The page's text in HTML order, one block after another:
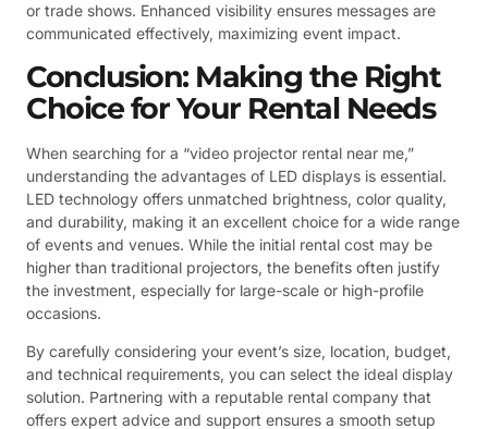
or trade shows. Enhanced visibility ensures messages are
communicated effectively, maximizing event impact.
Conclusion: Making the Right
Choice for Your Rental Needs
When searching for a “video projector rental near me,”
understanding the advantages of LED displays is essential.
LED technology offers unmatched brightness, color quality,
and durability, making it an excellent choice for a wide range
of events and venues. While the initial rental cost may be
higher than traditional projectors, the benefits often justify
the investment, especially for large-scale or high-profile
occasions.
By carefully considering your event’s size, location, budget,
and technical requirements, you can select the ideal display
solution. Partnering with a reputable rental company that
offers expert advice and support ensures a smooth setup